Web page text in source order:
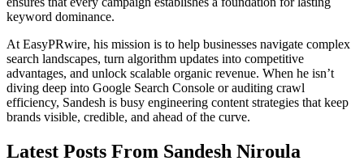
keyword dominance.
At EasyPRwire, his mission is to help businesses navigate complex
search landscapes, turn algorithm updates into competitive
advantages, and unlock scalable organic revenue. When he isn’t
diving deep into Google Search Console or auditing crawl
efficiency, Sandesh is busy engineering content strategies that keep
brands visible, credible, and ahead of the curve.
Latest Posts From Sandesh Niroula